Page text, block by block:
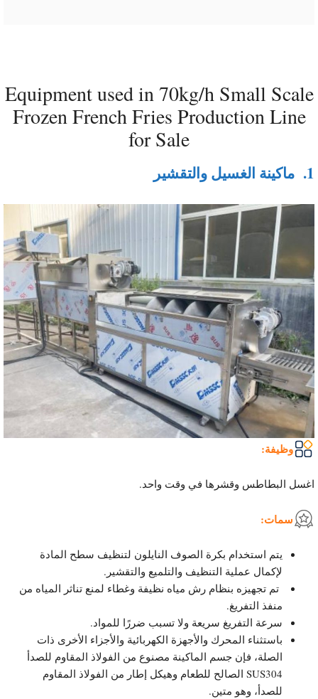
Equipment used in 70kg/h Small Scale
Frozen French Fries Production Line
for Sale
1. ماكينة الغسيل والتقشير
وظيفة:
اغسل البطاطس وقشرها في وقت واحد.
سمات:
يتم استخدام بكرة الصوف النايلون لتنظيف سطح المادة
لإكمال عملية التنظيف والتلميع والتقشير.
تم تجهيزه بنظام رش مياه نظيفة وغطاء لمنع تناثر المياه من
منفذ التفريغ.
سرعة التفريغ سريعة ولا تسبب ضررًا للمواد.
باستثناء المحرك والأجهزة الكهربائية والأجزاء الأخرى ذات
الصلة، فإن جسم الماكينة مصنوع من الفولاذ المقاوم للصدأ
SUS304 الصالح للطعام وهيكل إطار من الفولاذ المقاوم
للصدأ، وهو متين.